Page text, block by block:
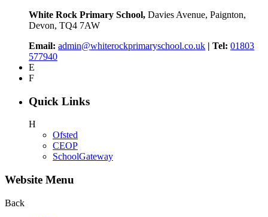
White Rock Primary School, Davies Avenue, Paignton,
Devon, TQ4 7AW
Email: admin@whiterockprimaryschool.co.uk | Tel: 01803
577940
E
F
Quick Links
H
Ofsted
CEOP
SchoolGateway
Website Menu
Back